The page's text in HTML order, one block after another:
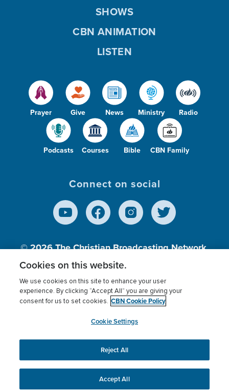
Prayer Give News Ministry Radio
Podcasts Courses Bible CBN Family
SHOWS
CBN ANIMATION
LISTEN
Connect on social
© 2026The Christian Broadcasting Network,
Inc., A nonprofit 501 (c)(3) Charitable
Terms of use Privacy Policy
Donor Privacy
Cookies Settings
myCBN
This website uses cookies to ensure you get the best
experience on our website.More info.
Cookies on this website.
We use cookies on this site to enhance your user
experience. By clicking “Accept All” you are giving your
consent for us to set cookies. CBN Cookie Policy
Cookie Settings
Reject All
Accept All